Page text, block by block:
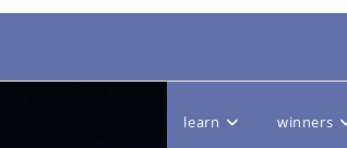
learn winners